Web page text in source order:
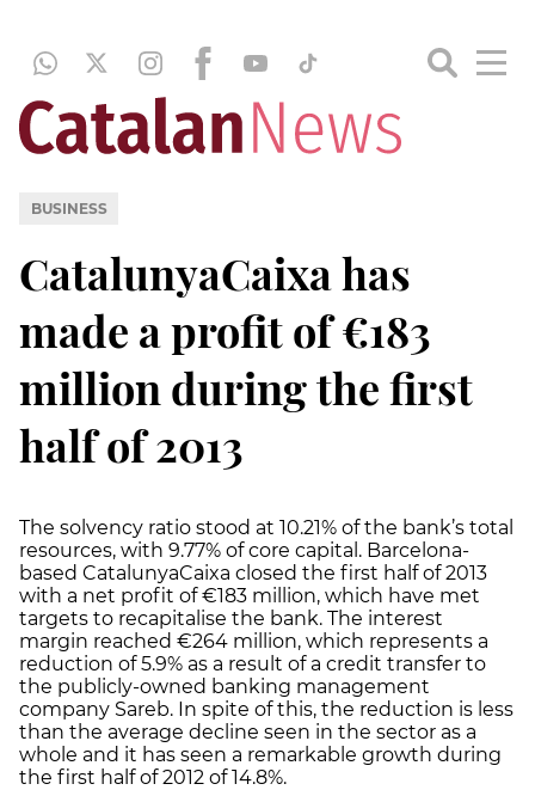
BUSINESS
CatalunyaCaixa has
made a profit of €183
million during the first
half of 2013
The solvency ratio stood at 10.21% of the bank’s total
resources, with 9.77% of core capital. Barcelona-
based CatalunyaCaixa closed the first half of 2013
with a net profit of €183 million, which have met
targets to recapitalise the bank. The interest
margin reached €264 million, which represents a
reduction of 5.9% as a result of a credit transfer to
the publicly-owned banking management
company Sareb. In spite of this, the reduction is less
than the average decline seen in the sector as a
whole and it has seen a remarkable growth during
the first half of 2012 of 14.8%.